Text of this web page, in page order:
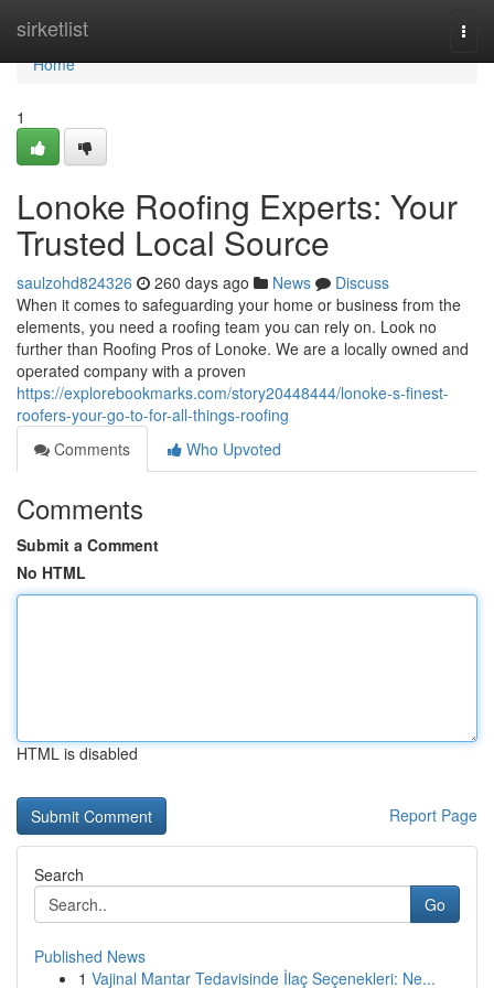
sirketlist
Home
Home
1
Lonoke Roofing Experts: Your
Trusted Local Source
saulzohd824326 260 days ago News
Discuss
When it comes to safeguarding your home or business from the
elements, you need a roofing team you can rely on. Look no
further than Roofing Pros of Lonoke. We are a locally owned and
operated company with a proven
https://explorebookmarks.com/story20448444/lonoke-s-finest-
roofers-your-go-to-for-all-things-roofing
Comments
Who Upvoted
Comments
Submit a Comment
No HTML
HTML is disabled
Report Page
Search
Go
Published News
1 Vajinal Mantar Tedavisinde İlaç Seçenekleri: Ne...